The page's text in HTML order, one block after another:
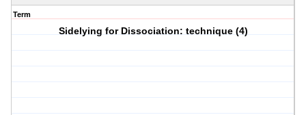
Term
Sidelying for Dissociation: technique (4)